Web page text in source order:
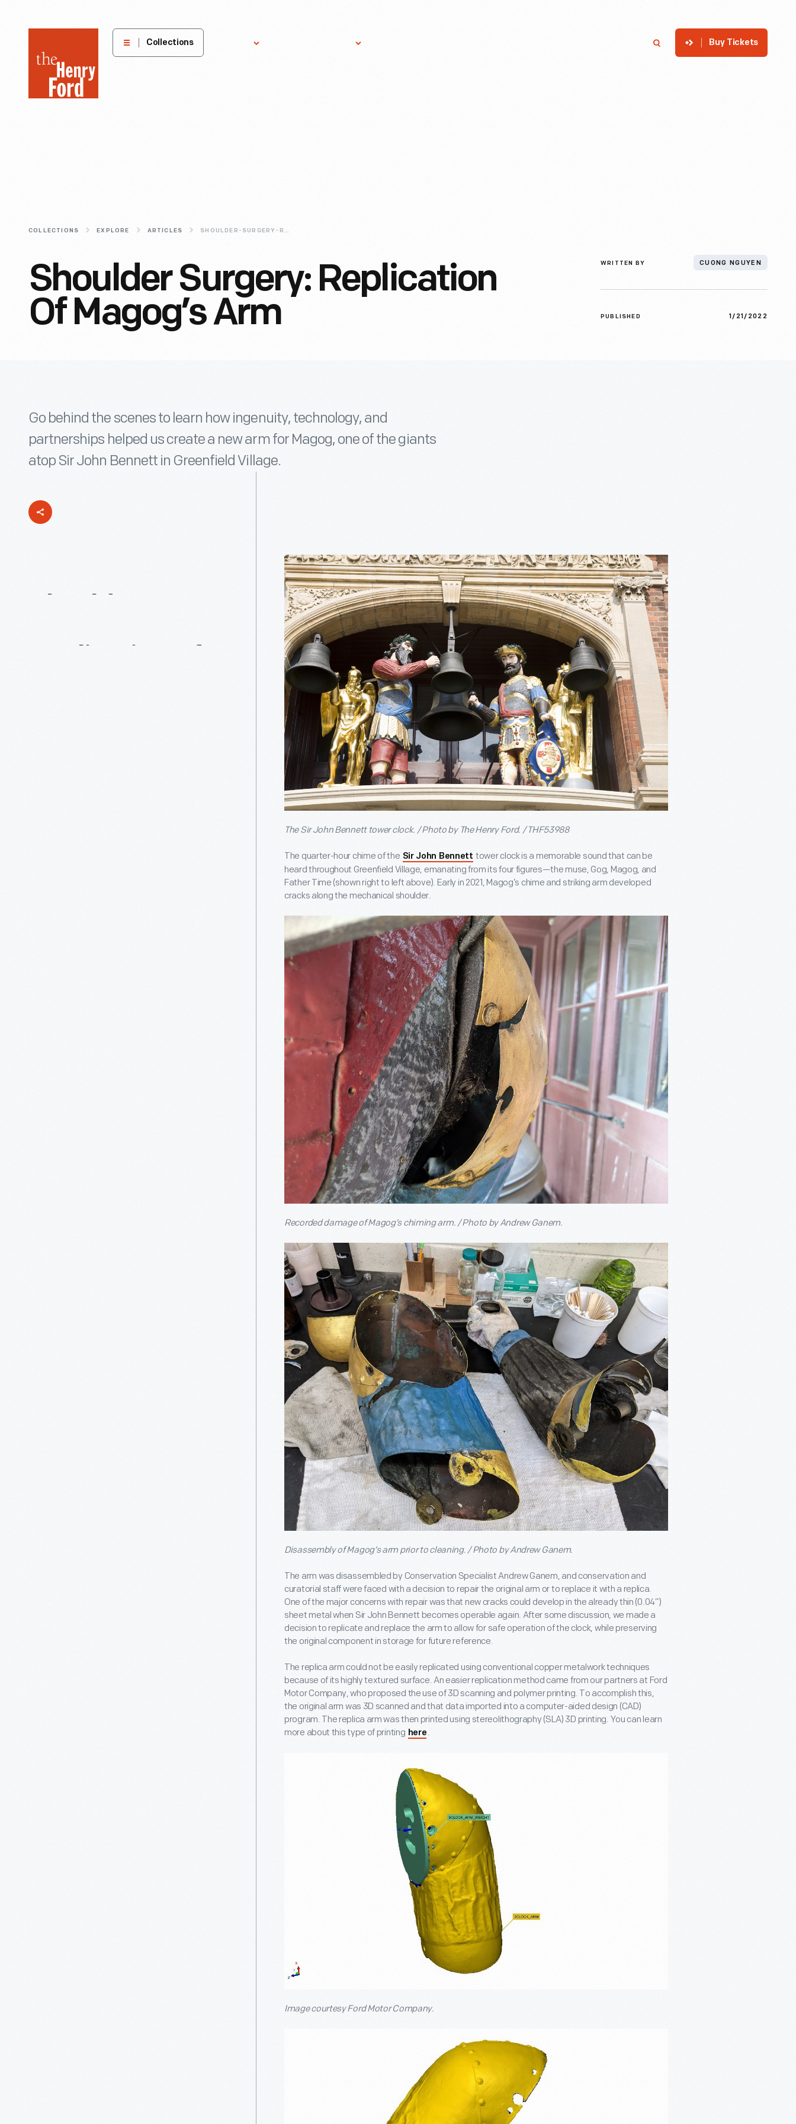
Henry
Museum
Collections Buy Tickets
COLLECTIONS EXPLORE ARTICLES SHOULDER-SURGERY-REPLICATION-OF-MAGOGS-ARM
Shoulder Surgery: Replication
Of Magog’s Arm
WRITTEN BY CUONG NGUYEN
PUBLISHED 1/21/2022
Go behind the scenes to learn how ingenuity, technology, and
partnerships helped us create a new arm for Magog, one of the giants
atop Sir John Bennett in Greenfield Village.
The Sir John Bennett tower clock. / Photo by The Henry Ford. /THF53988
The quarter-hour chime of the Sir John Bennett tower clock is a memorable sound that can be
heard throughout Greenfield Village, emanating from its four figures—the muse, Gog, Magog, and
Father Time (shown right to left above). Early in 2021, Magog’s chime and striking arm developed
cracks along the mechanical shoulder.
Recorded damage of Magog’s chiming arm. / Photo by Andrew Ganem.
Disassembly of Magog’s arm prior to cleaning. / Photo by Andrew Ganem.
The arm was disassembled by Conservation Specialist Andrew Ganem, and conservation and
curatorial staff were faced with a decision to repair the original arm or to replace it with a replica.
One of the major concerns with repair was that new cracks could develop in the already thin (0.04”)
sheet metal when Sir John Bennett becomes operable again. After some discussion, we made a
decision to replicate and replace the arm to allow for safe operation of the clock, while preserving
the original component in storage for future reference.
The replica arm could not be easily replicated using conventional copper metalwork techniques
because of its highly textured surface. An easier replication method came from our partners at Ford
Motor Company, who proposed the use of 3D scanning and polymer printing. To accomplish this,
the original arm was 3D scanned and that data imported into a computer-aided design (CAD)
program. The replica arm was then printed using stereolithography (SLA) 3D printing. You can learn
more about this type of printing here .
Image courtesy Ford Motor Company.